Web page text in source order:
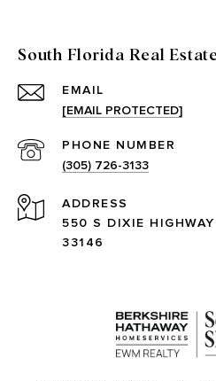
South Florida Real
EMAIL
[EMAIL PROTECTED]
PHONE NUMBER
(305) 726-3133
ADDRESS
550 S DIXIE
33146